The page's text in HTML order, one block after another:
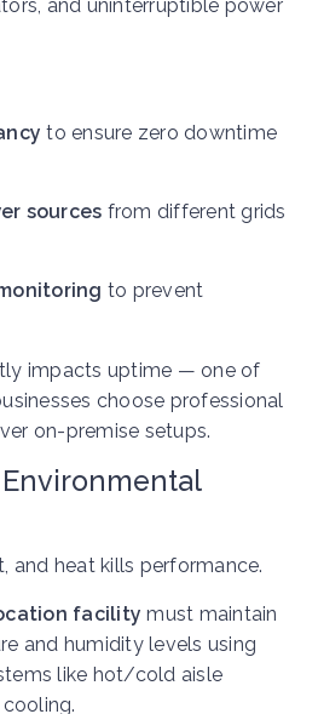
and uninterruptible power
to ensure zero downtime
sources from different grids
to prevent
impacts uptime — one of
choose professional
on-premise setups.
and heat kills performance.
facility must maintain
and humidity levels using
like hot/cold aisle